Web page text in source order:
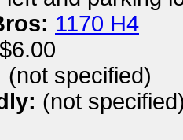
1170 H4
$6.00
(not specified)
(not